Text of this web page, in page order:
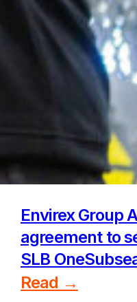
Envirex Group
agreement to
SLB
Read →